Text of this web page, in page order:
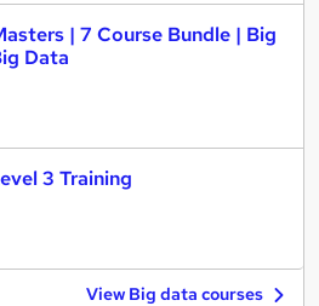
| 7 Course Bundle | Big
Data
3 Training
View Big data courses